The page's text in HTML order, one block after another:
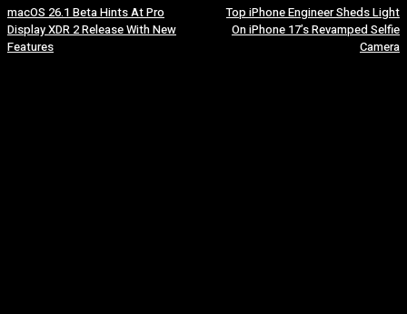
macOS 26.1 Beta Hints At Pro
Display XDR 2 Release With New
Features
Top iPhone Engineer Sheds Light
On iPhone 17’s Revamped Selfie
Camera